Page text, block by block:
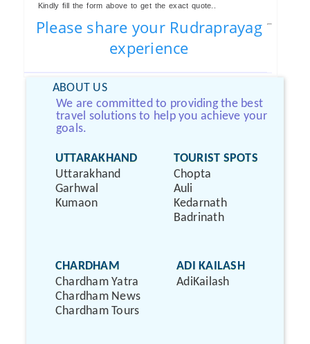
Kindly fill the form above to get the exact quote..
Please share your Rudraprayag
experience
ABOUT US
We are committed to providing the best
travel solutions to help you achieve your
goals.
UTTARAKHAND
Uttarakhand
Garhwal
Kumaon
TOURIST SPOTS
Chopta
Auli
Kedarnath
Badrinath
CHARDHAM
Chardham Yatra
Chardham News
Chardham Tours
ADI KAILASH
AdiKailash